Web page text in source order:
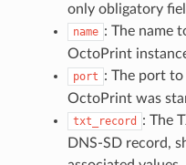
only obligatory
name : The name
OctoPrint
port : The port
OctoPrint was
txt_record
: The
DNS-SD record,